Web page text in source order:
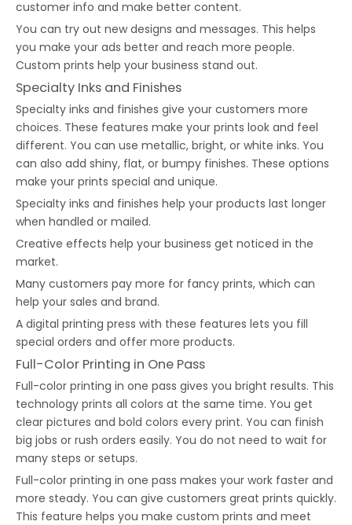
customer info and make better content.
You can try out new designs and messages. This helps
you make your ads better and reach more people.
Custom prints help your business stand out.
Specialty Inks and Finishes
Specialty inks and finishes give your customers more
choices. These features make your prints look and feel
different. You can use metallic, bright, or white inks. You
can also add shiny, flat, or bumpy finishes. These options
make your prints special and unique.
Specialty inks and finishes help your products last longer
when handled or mailed.
Creative effects help your business get noticed in the
market.
Many customers pay more for fancy prints, which can
help your sales and brand.
A digital printing press with these features lets you fill
special orders and offer more products.
Full-Color Printing in One Pass
Full-color printing in one pass gives you bright results. This
technology prints all colors at the same time. You get
clear pictures and bold colors every print. You can finish
big jobs or rush orders easily. You do not need to wait for
many steps or setups.
Full-color printing in one pass makes your work faster and
more steady. You can give customers great prints quickly.
This feature helps you make custom prints and meet